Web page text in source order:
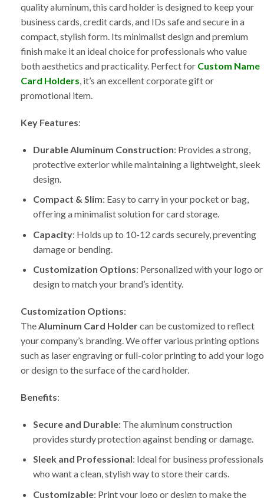
quality aluminum, this card holder is designed to keep your
business cards, credit cards, and IDs safe and secure in a
compact, stylish form. Its minimalist design and premium
finish make it an ideal choice for professionals who value
both aesthetics and practicality. Perfect for Custom Name
Card Holders, it’s an excellent corporate gift or
promotional item.
Key Features:
Durable Aluminum Construction: Provides a strong,
protective exterior while maintaining a lightweight, sleek
design.
Compact & Slim: Easy to carry in your pocket or bag,
offering a minimalist solution for card storage.
Capacity: Holds up to 10-12 cards securely, preventing
damage or bending.
Customization Options: Personalized with your logo or
design to match your brand’s identity.
Customization Options:
TheAluminum Card Holdercan be customized to reflect
your company’s branding. We offer various printing options
such as laser engraving or full-color printing to add your logo
or design to the surface of the card holder.
Benefits:
Secure and Durable: The aluminum construction
provides sturdy protection against bending or damage.
Sleek and Professional: Ideal for business professionals
who want a clean, stylish way to store their cards.
Customizable: Print your logo or design to make the